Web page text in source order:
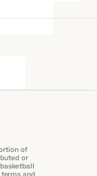
of
or
terms and